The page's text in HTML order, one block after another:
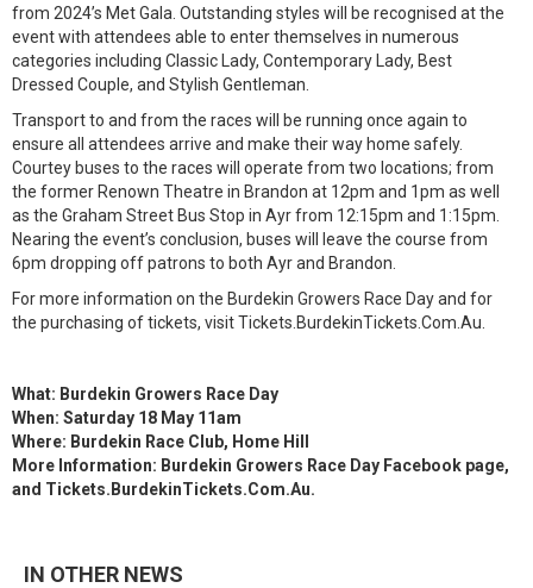
from 2024’s Met Gala. Outstanding styles will be recognised at the
event with attendees able to enter themselves in numerous
categories including Classic Lady, Contemporary Lady, Best
Dressed Couple, and Stylish Gentleman.
Transport to and from the races will be running once again to
ensure all attendees arrive and make their way home safely.
Courtey buses to the races will operate from two locations; from
the former Renown Theatre in Brandon at 12pm and 1pm as well
as the Graham Street Bus Stop in Ayr from 12:15pm and 1:15pm.
Nearing the event’s conclusion, buses will leave the course from
6pm dropping off patrons to both Ayr and Brandon.
For more information on the Burdekin Growers Race Day and for
the purchasing of tickets, visit Tickets.BurdekinTickets.Com.Au.
What: Burdekin Growers Race Day
When: Saturday 18 May 11am
Where: Burdekin Race Club, Home Hill
More Information: Burdekin Growers Race Day Facebook page,
and Tickets.BurdekinTickets.Com.Au.
IN OTHER NEWS